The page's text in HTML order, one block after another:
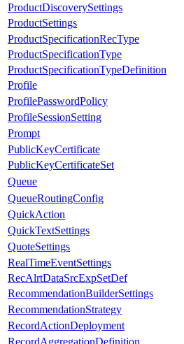
ProductDiscoverySettings
ProductSettings
ProductSpecificationRecType
ProductSpecificationType
ProductSpecificationTypeDefinition
Profile
ProfilePasswordPolicy
ProfileSessionSetting
Prompt
PublicKeyCertificate
PublicKeyCertificateSet
Queue
QueueRoutingConfig
QuickAction
QuickTextSettings
QuoteSettings
RealTimeEventSettings
RecAlrtDataSrcExpSetDef
RecommendationBuilderSettings
RecommendationStrategy
RecordActionDeployment
RecordAggregationDefinition